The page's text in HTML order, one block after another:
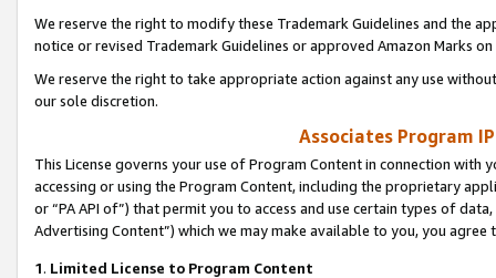
We reserve the right to modify these Trademark Guidelines and the
notice or revised Trademark Guidelines or approved Amazon Marks
We reserve the right to take appropriate action against any use
our sole discretion.
Associates Program
This License governs your use of Program Content in connection
accessing or using the Program Content, including the proprietary
or “PA API of”) that permit you to access and use certain types of
Advertising Content”) which we may make available to you, you agree
1. Limited License to Program Content